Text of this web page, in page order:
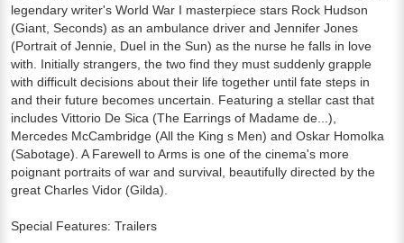
legendary writer's World War I masterpiece stars Rock Hudson
(Giant, Seconds) as an ambulance driver and Jennifer Jones
(Portrait of Jennie, Duel in the Sun) as the nurse he falls in love
with. Initially strangers, the two find they must suddenly grapple
with difficult decisions about their life together until fate steps in
and their future becomes uncertain. Featuring a stellar cast that
includes Vittorio De Sica (The Earrings of Madame de...),
Mercedes McCambridge (All the King s Men) and Oskar Homolka
(Sabotage). A Farewell to Arms is one of the cinema's more
poignant portraits of war and survival, beautifully directed by the
great Charles Vidor (Gilda).
Special Features: Trailers